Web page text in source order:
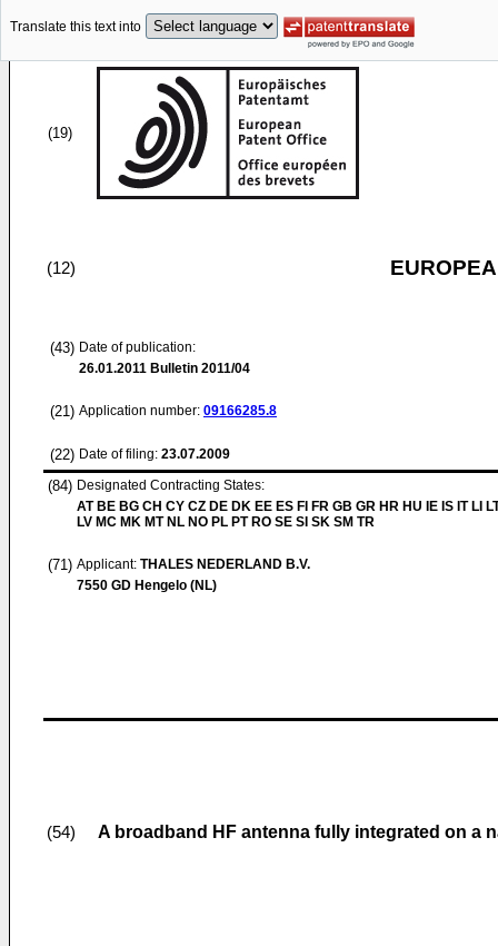
Translate this text into
(19)
(12)
(43) Date of publication:
26.01.2011 Bulletin 2011/04
(21) Application number: 09166285.8
(22) Date of filing: 23.07.2009
(84) Designated Contracting States:
AT BE BG CH CY CZ DE DK EE ES FI FR GB GR HR HU IE IS IT LI
LV MC MK MT NL NO PL PT RO SE SI SK SM TR
(71) Applicant: THALES NEDERLAND B.V.
7550 GD Hengelo (NL)
(54) A broadband HF antenna fully integrated on a